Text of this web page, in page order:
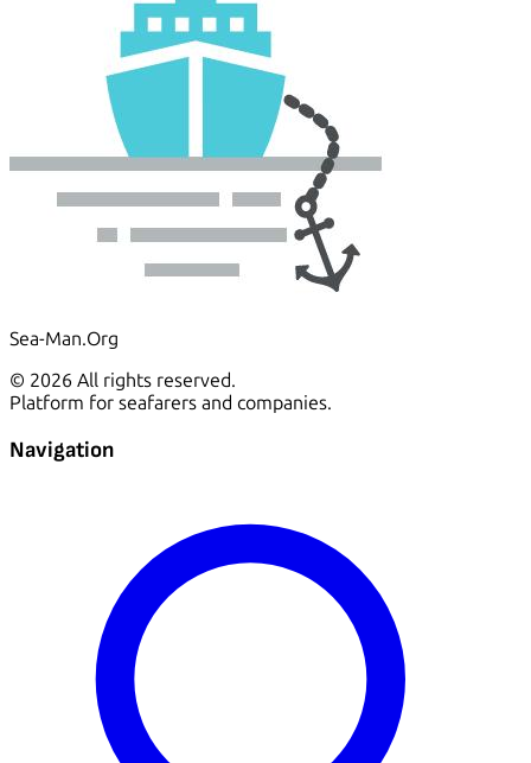
Sea-Man.Org
© 2026 All rights reserved.
Platform for seafarers and companies.
Navigation